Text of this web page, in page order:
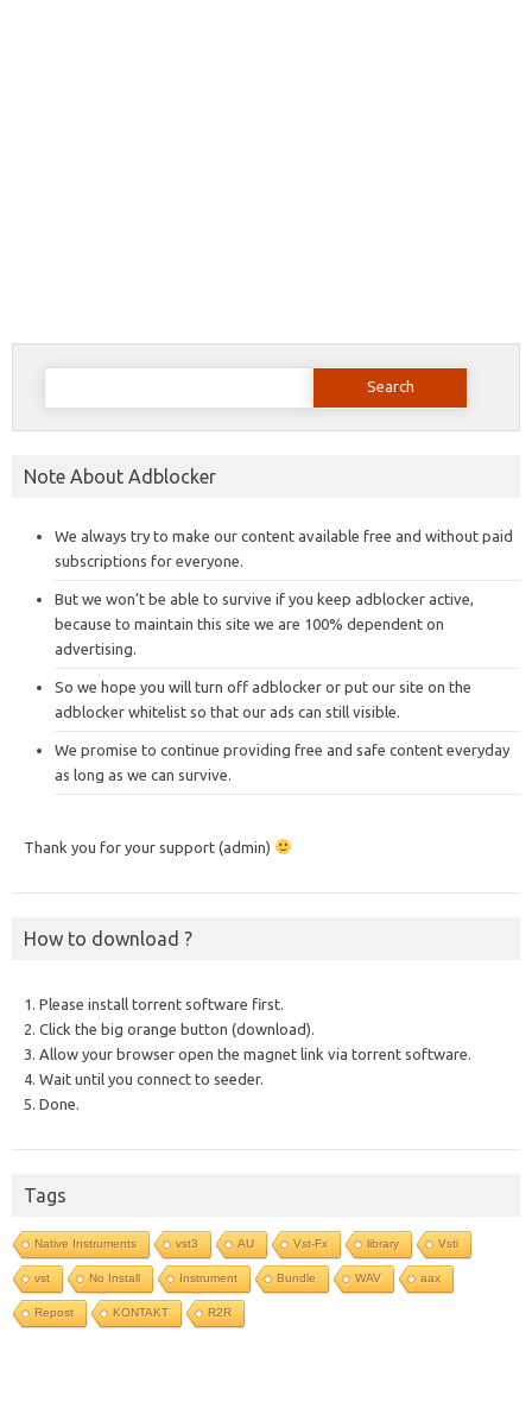
Search
Note About Adblocker
We always try to make our content available free and without paid
subscriptions for everyone.
But we won’t be able to survive if you keep adblocker active,
because to maintain this site we are 100% dependent on
advertising.
So we hope you will turn off adblocker or put our site on the
adblocker whitelist so that our ads can still visible.
We promise to continue providing free and safe content everyday
as long as we can survive.
Thank you for your support (admin)
How to download ?
1. Please install torrent software first.
2. Click the big orange button (download).
3. Allow your browser open the magnet link via torrent software.
4. Wait until you connect to seeder.
5. Done.
Tags
Native Instruments vst3 AU Vst-Fx library Vsti
vst No Install Instrument Bundle WAV aax
Repost KONTAKT R2R